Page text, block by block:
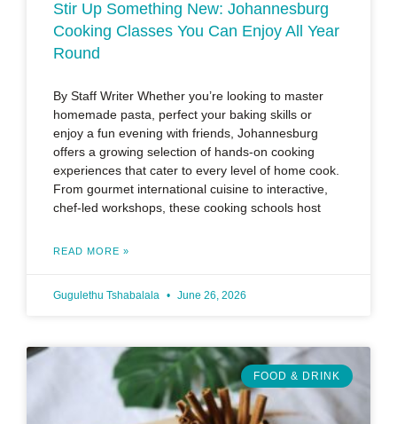
Stir Up Something New: Johannesburg
Cooking Classes You Can Enjoy All Year
Round
By Staff Writer Whether you’re looking to master
homemade pasta, perfect your baking skills or
enjoy a fun evening with friends, Johannesburg
offers a growing selection of hands-on cooking
experiences that cater to every level of home cook.
From gourmet international cuisine to interactive,
chef-led workshops, these cooking schools host
READ MORE »
Gugulethu Tshabalala June 26, 2026
FOOD & DRINK